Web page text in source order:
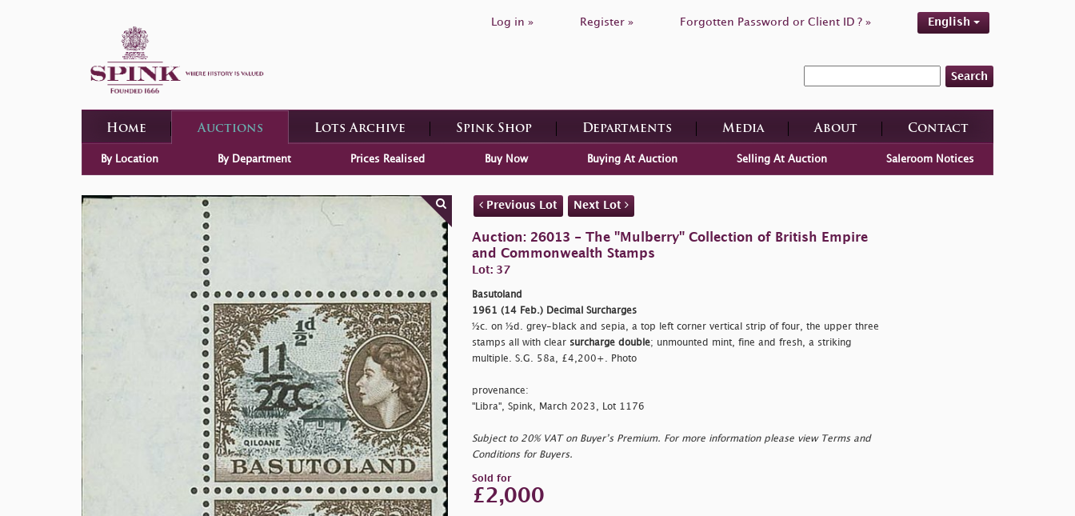
Log in » Register » Forgotten Password or Client ID ? » English
Search
Home Auctions Lots Archive Spink Shop Departments Media About Contact
By Location By Department Prices Realised Buy Now Buying At Auction Selling At Auction Saleroom Notices
Previous Lot Next Lot
Auction: 26013 - The "Mulberry" Collection of British Empire
and Commonwealth Stamps
Lot: 37
Basutoland
1961 (14 Feb.) Decimal Surcharges
½c. on ½d. grey-black and sepia, a top left corner vertical strip of four, the upper three
stamps all with clear surcharge double; unmounted mint, fine and fresh, a striking
multiple. S.G. 58a, £4,200+. Photo
provenance:
"Libra", Spink, March 2023, Lot 1176
Subject to 20% VAT on Buyer’s Premium. For more information please view Terms and
Conditions for Buyers.
Sold for
£2,000